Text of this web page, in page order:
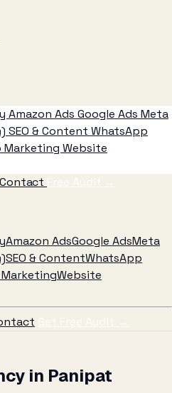
Amazon Ads Google Ads Meta
SEO & Content WhatsApp
Marketing Website
Contact Free Audit →
Amazon AdsGoogle AdsMeta
SEO & ContentWhatsApp
Website
Get Free Audit →
in Panipat